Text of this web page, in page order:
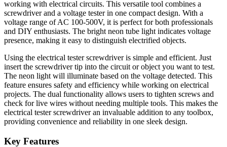
working with electrical circuits. This versatile tool combines a
screwdriver and a voltage tester in one compact design. With a
voltage range of AC 100-500V, it is perfect for both professionals
and DIY enthusiasts. The bright neon tube light indicates voltage
presence, making it easy to distinguish electrified objects.
Using the electrical tester screwdriver is simple and efficient. Just
insert the screwdriver tip into the circuit or object you want to test.
The neon light will illuminate based on the voltage detected. This
feature ensures safety and efficiency while working on electrical
projects. The dual functionality allows users to tighten screws and
check for live wires without needing multiple tools. This makes the
electrical tester screwdriver an invaluable addition to any toolbox,
providing convenience and reliability in one sleek design.
Key Features